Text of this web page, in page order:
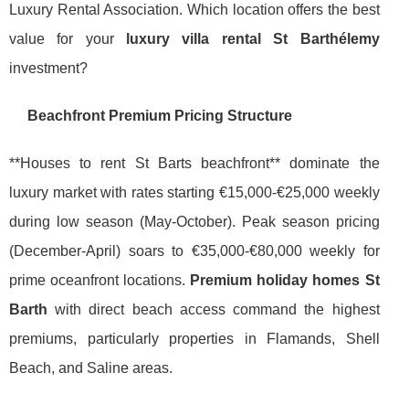
Luxury Rental Association. Which location offers the best
value for your
luxury villa rental St Barthélemy
investment?
Beachfront Premium Pricing Structure
**Houses to rent St Barts beachfront** dominate the
luxury market with rates starting €15,000-€25,000 weekly
during low season (May-October). Peak season pricing
(December-April) soars to €35,000-€80,000 weekly for
prime oceanfront locations. Premium holiday homes St
Barth with direct beach access command the highest
premiums, particularly properties in Flamands, Shell
Beach, and Saline areas.